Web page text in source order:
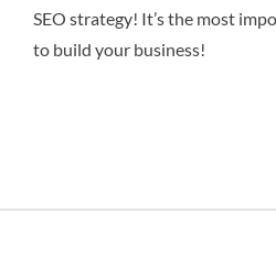
SEO strategy! It’s the most
to build your business!